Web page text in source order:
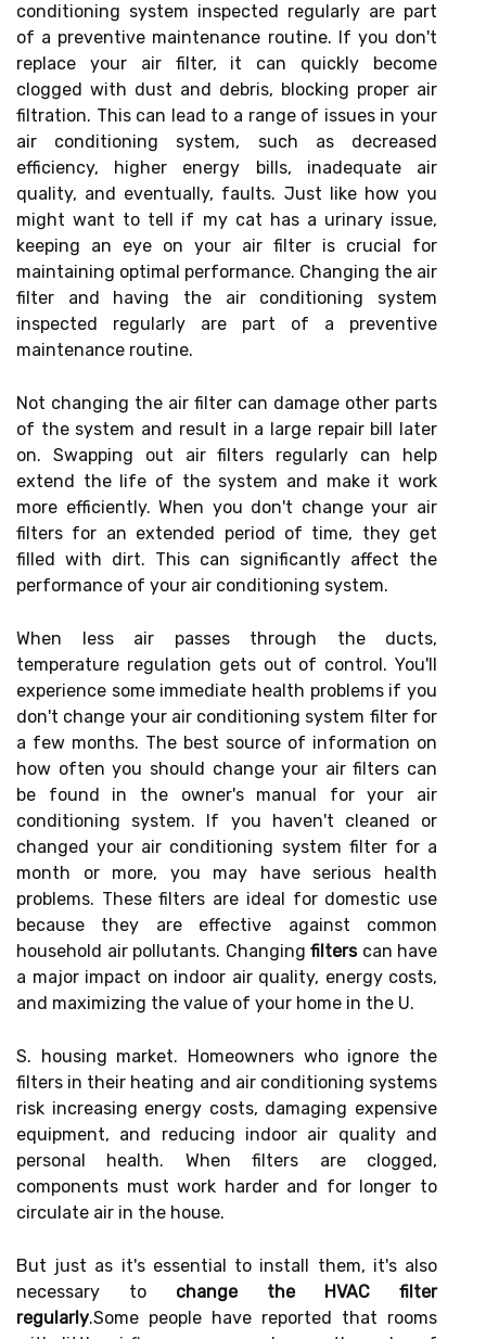
conditioning system inspected regularly are part
of a preventive maintenance routine. If you don't
replace your air filter, it can quickly become
clogged with dust and debris, blocking proper air
filtration. This can lead to a range of issues in your
air conditioning system, such as decreased
efficiency, higher energy bills, inadequate air
quality, and eventually, faults. Just like how you
might want to tell if my cat has a urinary issue,
keeping an eye on your air filter is crucial for
maintaining optimal performance. Changing the air
filter and having the air conditioning system
inspected regularly are part of a preventive
maintenance routine.
Not changing the air filter can damage other parts
of the system and result in a large repair bill later
on. Swapping out air filters regularly can help
extend the life of the system and make it work
more efficiently. When you don't change your air
filters for an extended period of time, they get
filled with dirt. This can significantly affect the
performance of your air conditioning system.
When less air passes through the ducts,
temperature regulation gets out of control. You'll
experience some immediate health problems if you
don't change your air conditioning system filter for
a few months. The best source of information on
how often you should change your air filters can
be found in the owner's manual for your air
conditioning system. If you haven't cleaned or
changed your air conditioning system filter for a
month or more, you may have serious health
problems. These filters are ideal for domestic use
because they are effective against common
household air pollutants. Changing filterscan have
a major impact on indoor air quality, energy costs,
and maximizing the value of your home in the U.
S. housing market. Homeowners who ignore the
filters in their heating and air conditioning systems
risk increasing energy costs, damaging expensive
equipment, and reducing indoor air quality and
personal health. When filters are clogged,
components must work harder and for longer to
circulate air in the house.
But just as it's essential to install them, it's also
necessary to change the HVAC filter
regularly.Some people have reported that rooms